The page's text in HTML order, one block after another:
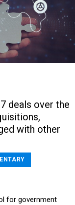
deals over the
with other
for government